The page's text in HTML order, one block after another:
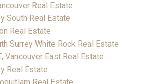
Real Estate
South Real Estate
Real Estate
Surrey White Rock Real Estate
Vancouver East Real Estate
Real Estate